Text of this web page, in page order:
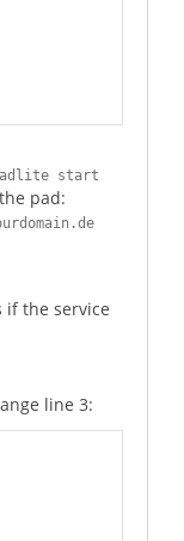
--background
process tree will be killed
start
pad:
if the service
line 3: